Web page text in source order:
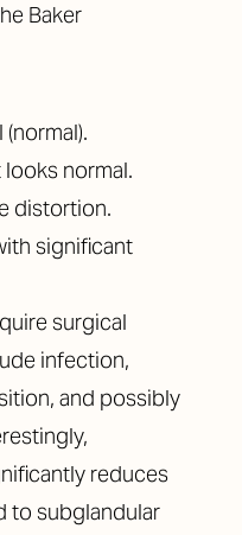
Baker
looks normal.
distortion.
significant
surgical
infection,
and possibly
reduces
to subglandular